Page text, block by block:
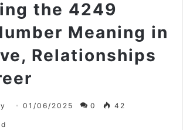
the 4249
Meaning in
Relationships
01/06/2025 0 42